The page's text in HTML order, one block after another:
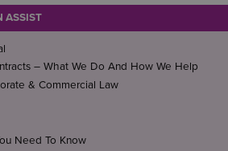
ASSIST
– What We Do And How We Help
& Commercial Law
Need To Know